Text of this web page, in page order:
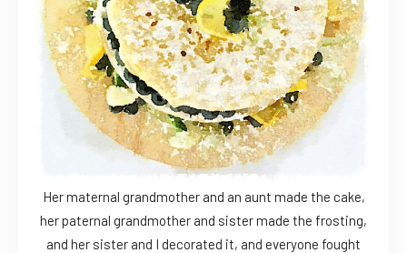
Her maternal grandmother and an aunt made the cake,
her paternal grandmother and sister made the frosting,
and her sister and I decorated it, and everyone fought